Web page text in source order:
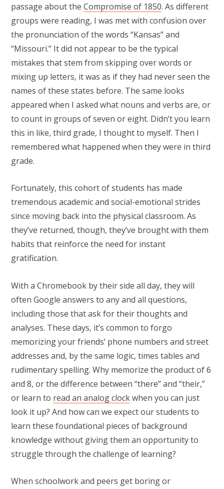
passage about the Compromise of 1850. As different
groups were reading, I was met with confusion over
the pronunciation of the words “Kansas” and
“Missouri.” It did not appear to be the typical
mistakes that stem from skipping over words or
mixing up letters, it was as if they had never seen the
names of these states before. The same looks
appeared when I asked what nouns and verbs are, or
to count in groups of seven or eight. Didn’t you learn
this in like, third grade, I thought to myself. Then I
remembered what happened when they were in third
grade.
Fortunately, this cohort of students has made
tremendous academic and social-emotional strides
since moving back into the physical classroom. As
they’ve returned, though, they’ve brought with them
habits that reinforce the need for instant
gratification.
With a Chromebook by their side all day, they will
often Google answers to any and all questions,
including those that ask for their thoughts and
analyses. These days, it’s common to forgo
memorizing your friends’ phone numbers and street
addresses and, by the same logic, times tables and
rudimentary spelling. Why memorize the product of 6
and 8, or the difference between “there” and “their,”
or learn to read an analog clockwhen you can just
look it up? And how can we expect our students to
learn these foundational pieces of background
knowledge without giving them an opportunity to
struggle through the challenge of learning?
When schoolwork and peers get boring or